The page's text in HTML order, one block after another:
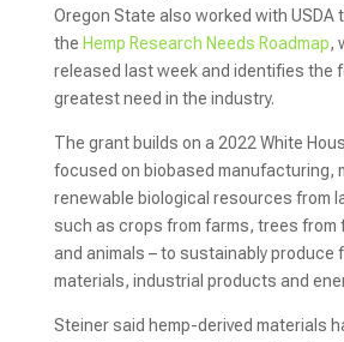
Oregon State also worked with USDA
the Hemp Research Needs Roadmap,
released last week and identifies the
greatest need in the industry.
The grant builds on a 2022 White
focused on biobased manufacturing,
renewable biological resources from
such as crops from farms, trees from
and animals – to sustainably produce
materials, industrial products and
Steiner said hemp-derived materials